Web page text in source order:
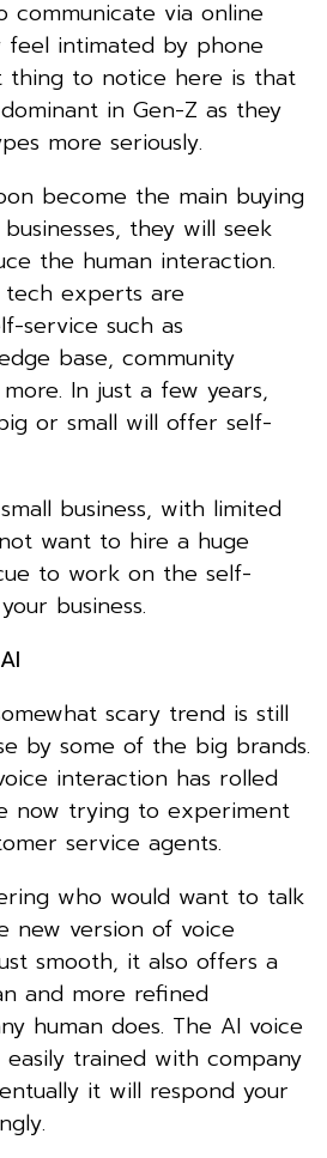
via online
feel intimated by phone
thing to notice here is that
in Gen-Z as they
more seriously.
become the main buying
they will seek
the human interaction.
tech experts are
service such as
base, community
In just a few years,
or small will offer self-
business, with limited
want to hire a huge
to work on the self-
business.
scary trend is still
by some of the big brands.
interaction has rolled
now trying to experiment
service agents.
who would want to talk
new version of voice
smooth, it also offers a
and more refined
human does. The AI voice
trained with company
it will respond your